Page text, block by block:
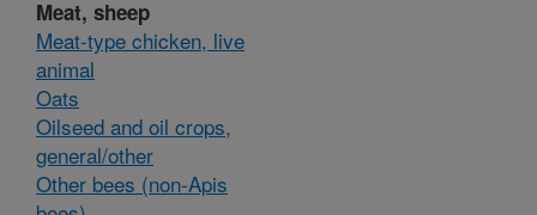
Meat, sheep
Meat-type chicken, live
animal
Oats
Oilseed and oil crops,
general/other
Other bees (non-Apis